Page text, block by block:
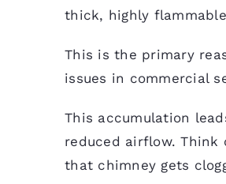
thick, highly
This is the primary
issues in commercial
This accumulation
reduced airflow. Think
that chimney gets